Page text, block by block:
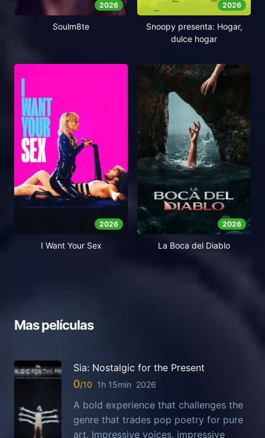
2026
Soulm8te
2026
Snoopy presenta: Hogar,
dulce hogar
2026
I Want Your Sex
2026
La Boca del Diablo
Mas películas
Sia: Nostalgic for the Present
0 1h 15min 2026
A bold experience that challenges the
genre that trades pop poetry for pure
art. Impressive voices, impressive